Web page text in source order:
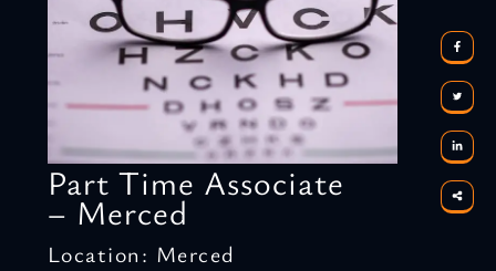
Part Time Associate
– Merced
Location: Merced